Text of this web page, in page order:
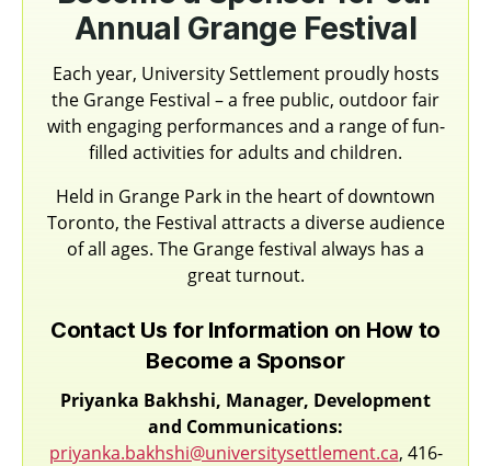
Annual Grange Festival
Each year, University Settlement proudly hosts
the Grange Festival – a free public, outdoor fair
with engaging performances and a range of fun-
filled activities for adults and children.
Held in Grange Park in the heart of downtown
Toronto, the Festival attracts a diverse audience
of all ages. The Grange festival always has a
great turnout.
Contact Us for Information on How to
Become a Sponsor
Priyanka Bakhshi, Manager, Development
and Communications:
priyanka.bakhshi@universitysettlement.ca, 416-